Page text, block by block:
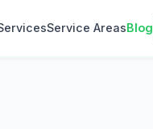
Service AreasBlog